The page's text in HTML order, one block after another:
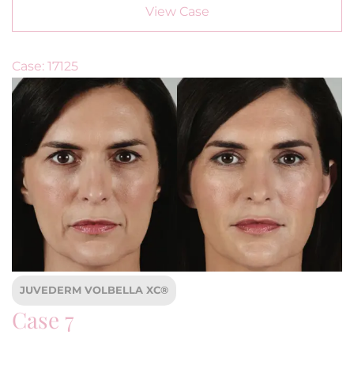
View Case
Case: 17125
JUVEDERM VOLBELLA XC®
Case 7